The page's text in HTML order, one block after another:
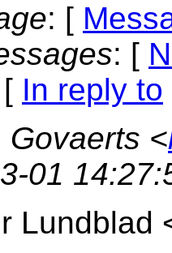
: [
: [
In reply to
Govaerts <
01
Lundblad